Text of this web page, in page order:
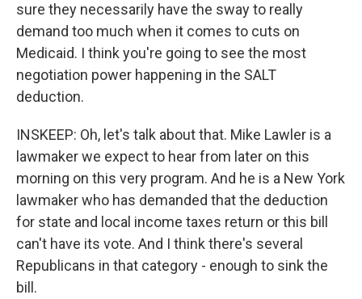
sure they necessarily have the sway to really
demand too much when it comes to cuts on
Medicaid. I think you're going to see the most
negotiation power happening in the SALT
deduction.
INSKEEP: Oh, let's talk about that. Mike Lawler is a
lawmaker we expect to hear from later on this
morning on this very program. And he is a New York
lawmaker who has demanded that the deduction
for state and local income taxes return or this bill
can't have its vote. And I think there's several
Republicans in that category - enough to sink the
bill.